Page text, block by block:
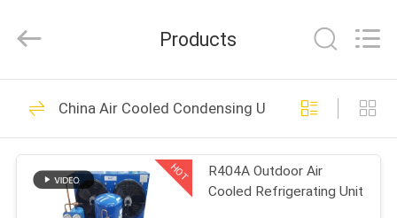
HOME
PRODUCTS
Reserved.
Refrigeration
Condensing Unit
118
Products
China Air Cooled Condensing Unit
HOT
R404A Outdoor Air
Cooled Refrigerating Unit